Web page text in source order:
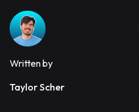
Written by
Taylor Scher